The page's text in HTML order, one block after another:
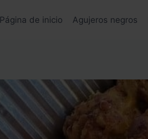
Página de inicio Agujeros negros